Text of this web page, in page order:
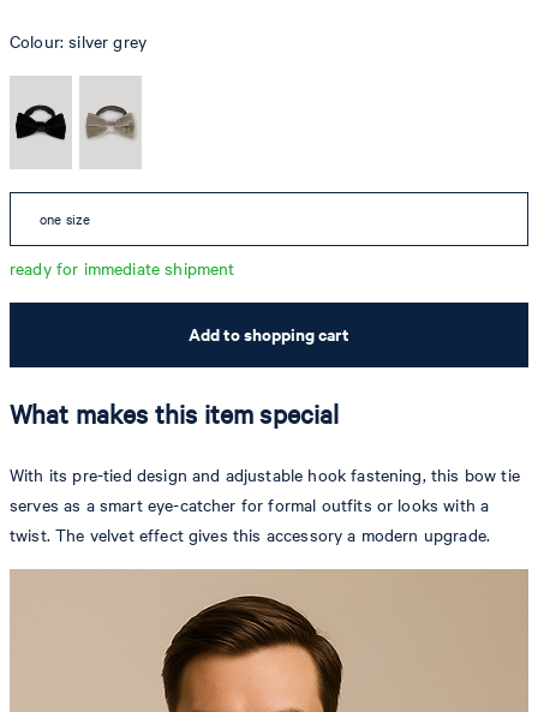
Colour:silver grey
one size
ready for immediate shipment
Add to shopping cart
What makes this item special
With its pre-tied design and adjustable hook fastening, this bow tie
serves as a smart eye-catcher for formal outfits or looks with a
twist. The velvet effect gives this accessory a modern upgrade.